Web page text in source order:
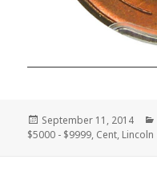
Posted
on
September 11, 2014
$5000 - $9999, Cent, Lincoln